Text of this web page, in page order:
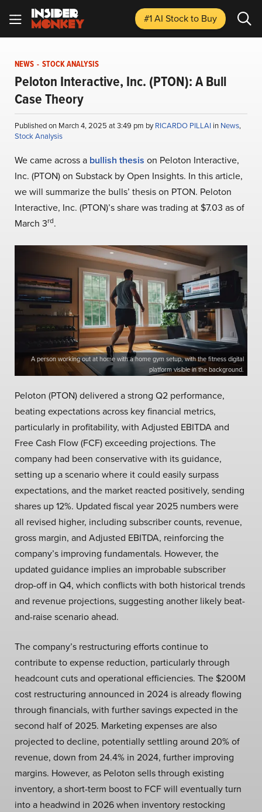
#1 AI Stockto Buy
NEWS - STOCK ANALYSIS
Peloton Interactive, Inc. (PTON): A Bull
Case Theory
Published on March 4, 2025 at 3:49 pm byRICARDO PILLAI in News,
Stock Analysis
We came across a bullish thesis on Peloton Interactive,
Inc. (PTON) on Substack by Open Insights. In this article,
we will summarize the bulls’ thesis on PTON. Peloton
Interactive, Inc. (PTON)’s share was trading at $7.03 as of
March 3rd.
A person working out at home with a home gym setup, with the fitness digital
platform visible in the background.
Peloton (PTON) delivered a strong Q2 performance,
beating expectations across key financial metrics,
particularly in profitability, with Adjusted EBITDA and
Free Cash Flow (FCF) exceeding projections. The
company had been conservative with its guidance,
setting up a scenario where it could easily surpass
expectations, and the market reacted positively, sending
shares up 12%. Updated fiscal year 2025 numbers were
all revised higher, including subscriber counts, revenue,
gross margin, and Adjusted EBITDA, reinforcing the
company’s improving fundamentals. However, the
updated guidance implies an improbable subscriber
drop-off in Q4, which conflicts with both historical trends
and revenue projections, suggesting another likely beat-
and-raise scenario ahead.
The company’s restructuring efforts continue to
contribute to expense reduction, particularly through
headcount cuts and operational efficiencies. The $200M
cost restructuring announced in 2024 is already flowing
through financials, with further savings expected in the
second half of 2025. Marketing expenses are also
projected to decline, potentially settling around 20% of
revenue, down from 24.4% in 2024, further improving
margins. However, as Peloton sells through existing
inventory, a short-term boost to FCF will eventually turn
into a headwind in 2026 when inventory restocking